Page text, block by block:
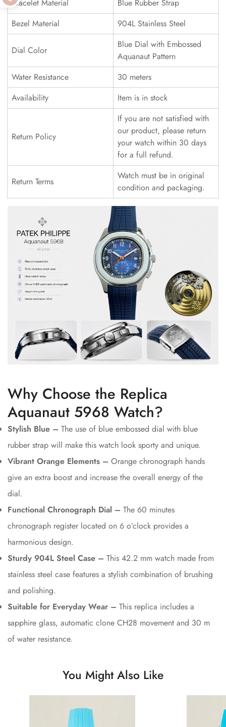
Bracelet Material
Blue Rubber Strap
Bezel Material
904L Stainless Steel
Dial Color
Blue Dial with Embossed
Aquanaut Pattern
Water Resistance
30 meters
Availability
Item is in stock
Return Policy
If you are not satisfied with
our product, please return
your watch within 30 days
for a full refund.
Return Terms
Watch must be in original
condition and packaging.
Why Choose the Replica
Aquanaut 5968 Watch?
Stylish Blue – The use of blue embossed dial with blue
rubber strap will make this watch look sporty and unique.
Vibrant Orange Elements – Orange chronograph hands
give an extra boost and increase the overall energy of the
dial.
Functional Chronograph Dial – The 60 minutes
chronograph register located on 6 o’clock provides a
harmonious design.
Sturdy 904L Steel Case – This 42.2 mm watch made from
stainless steel case features a stylish combination of brushing
and polishing.
Suitable for Everyday Wear – This replica includes a
sapphire glass, automatic clone CH28 movement and 30 m
of water resistance.
You Might Also Like